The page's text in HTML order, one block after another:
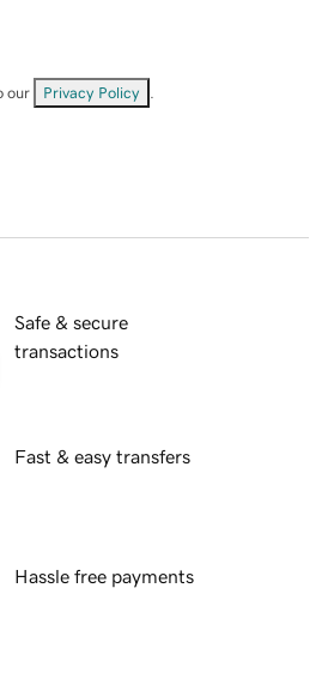
our Privacy Policy
Safe & secure
transactions
Fast & easy transfers
Hassle free payments